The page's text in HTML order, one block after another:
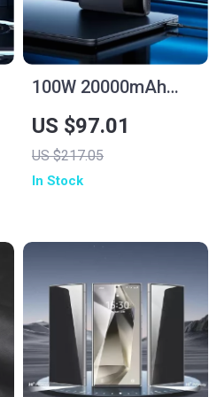
100W 20000mAh
Fast Charging Power
Bank for Laptop &
iPhone 16/15 Pro
US $97.01
US $217.05
In Stock